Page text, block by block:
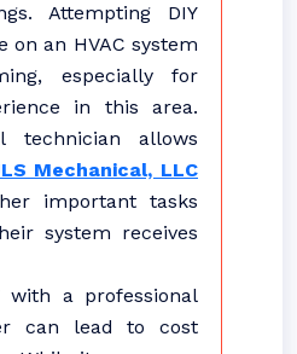
Attempting DIY
on an HVAC system
especially for
in this area.
technician allows
Mechanical, LLC
important tasks
system receives
with a professional
can lead to cost